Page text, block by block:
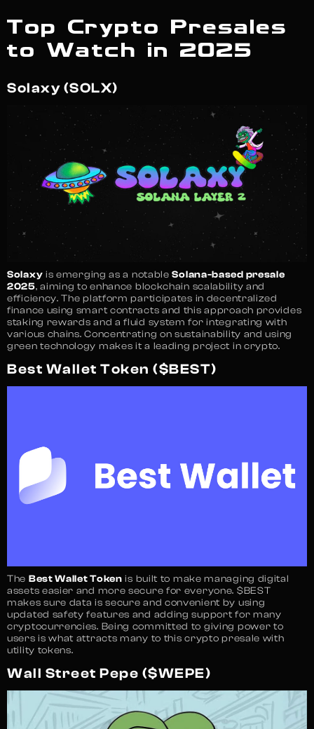
Top Crypto Presales
to Watch in 2025
Solaxy (SOLX)
Solaxy is emerging as a notableSolana-based presale
2025, aiming to enhance blockchain scalability and
efficiency. The platform participates in decentralized
finance using smart contracts and this approach provides
staking rewards and a fluid system for integrating with
various chains. Concentrating on sustainability and using
green technology makes it a leading project in crypto.
Best Wallet Token ($BEST)
The Best Wallet Token is built to make managing digital
assets easier and more secure for everyone. $BEST
makes sure data is secure and convenient by using
updated safety features and adding support for many
cryptocurrencies. Being committed to giving power to
users is what attracts many to this crypto presale with
utility tokens.
Wall Street Pepe ($WEPE)